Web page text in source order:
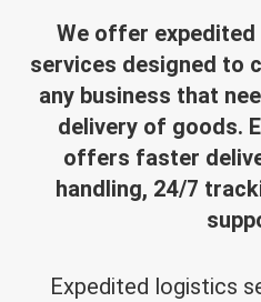
We offer
services designed to
any business that
delivery of goods.
offers faster
handling, 24/7
Expedited logistics